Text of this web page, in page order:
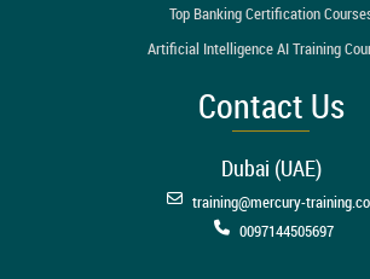
Top Banking Certification
Artificial Intelligence AI Training
Contact Us
Dubai (UAE)
training@mercury-
0097144505697